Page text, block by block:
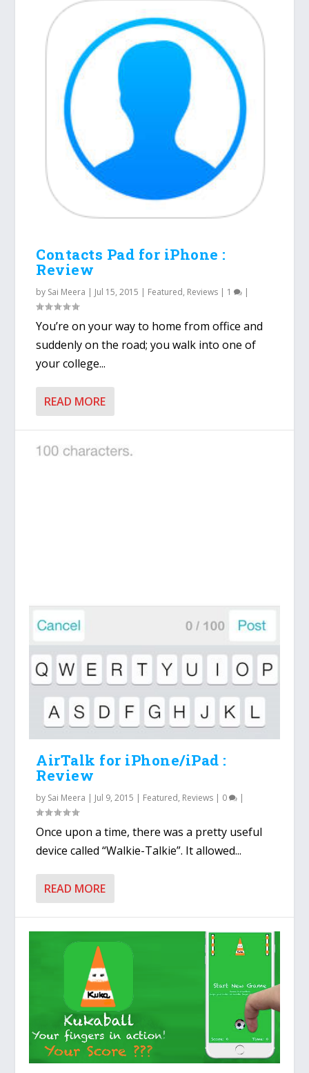
Contacts Pad for iPhone :
Review
by Sai Meera | Jul 15, 2015 | Featured, Reviews | 1 |
You’re on your way to home from office and
suddenly on the road; you walk into one of
your college...
READ MORE
AirTalk for iPhone/iPad :
Review
by Sai Meera | Jul 9, 2015 | Featured, Reviews | 0 |
Once upon a time, there was a pretty useful
device called “Walkie-Talkie”. It allowed...
READ MORE